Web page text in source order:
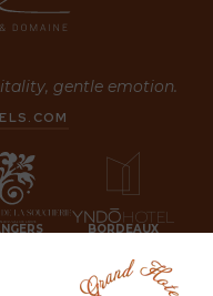
gentle emotion.
BORDEAUX